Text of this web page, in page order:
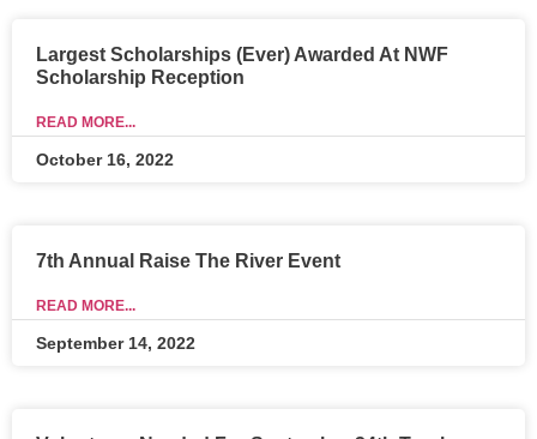
Largest Scholarships (Ever) Awarded At NWF
Scholarship Reception
READ MORE...
October 16, 2022
7th Annual Raise The River Event
READ MORE...
September 14, 2022